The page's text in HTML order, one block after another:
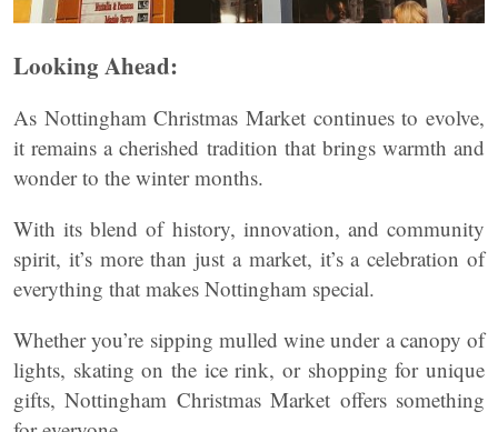
Looking Ahead:
As Nottingham Christmas Market continues to evolve,
it remains a cherished tradition that brings warmth and
wonder to the winter months.
With its blend of history, innovation, and community
spirit, it’s more than just a market, it’s a celebration of
everything that makes Nottingham special.
Whether you’re sipping mulled wine under a canopy of
lights, skating on the ice rink, or shopping for unique
gifts, Nottingham Christmas Market offers something